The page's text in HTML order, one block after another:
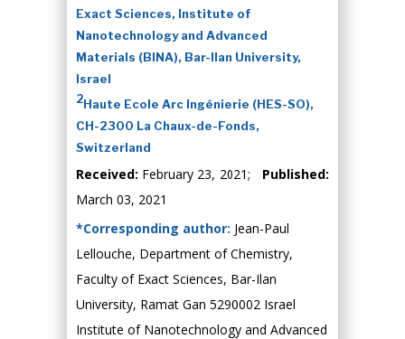
Exact Sciences, Institute of
Nanotechnology and Advanced
Materials (BINA), Bar-Ilan University,
Israel
2Haute Ecole Arc Ingénierie (HES-SO),
CH-2300 La Chaux-de-Fonds,
Switzerland
Received: February 23, 2021; Published:
March 03, 2021
*Corresponding author: Jean-Paul
Lellouche, Department of Chemistry,
Faculty of Exact Sciences, Bar-Ilan
University, Ramat Gan 5290002 Israel
Institute of Nanotechnology and Advanced